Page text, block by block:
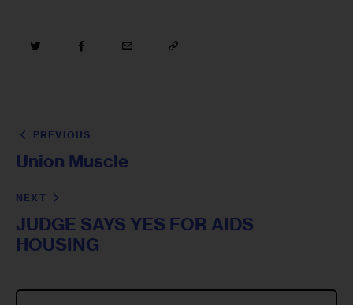
PREVIOUS
Union Muscle
NEXT
JUDGE SAYS YES FOR AIDS
HOUSING